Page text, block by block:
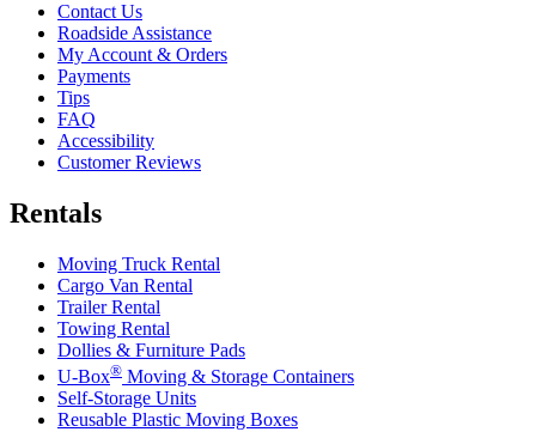
Contact Us
Roadside Assistance
My Account & Orders
Payments
Tips
FAQ
Accessibility
Customer Reviews
Rentals
Moving Truck Rental
Cargo Van Rental
Trailer Rental
Towing Rental
Dollies & Furniture Pads
U-Box® Moving & Storage Containers
Self-Storage Units
Reusable Plastic Moving Boxes